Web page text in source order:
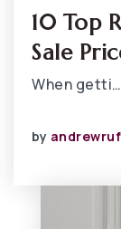
10 Top
Sale
When getti…
by